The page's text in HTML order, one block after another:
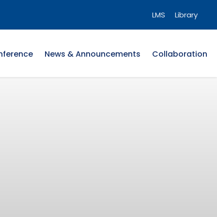
LMS Library
News & Announcements Collaboration